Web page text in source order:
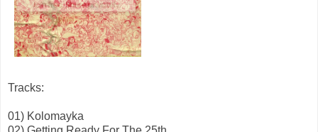
Tracks:
01) Kolomayka